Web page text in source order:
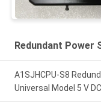
Redundant Power
A1SJHCPU-S8
Universal Model 5 V